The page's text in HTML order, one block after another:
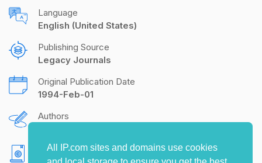
All IP.com sites and domains use cookies
Language
English (United States)
Publishing Source
Legacy Journals
Original Publication Date
1994-Feb-01
Authors
Copyright